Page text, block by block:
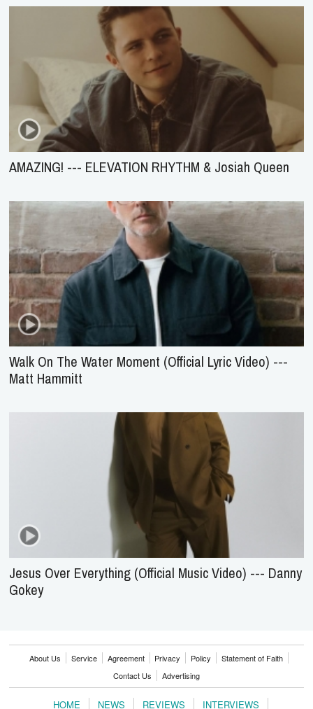
AMAZING! --- ELEVATION RHYTHM & Josiah Queen
Walk On The Water Moment (Official Lyric Video) ---
Matt Hammitt
Jesus Over Everything (Official Music Video) --- Danny
Gokey
About Us Service Agreement Privacy Policy
Statement of Faith
Contact Us
Advertising
HOME NEWS REVIEWS INTERVIEWS